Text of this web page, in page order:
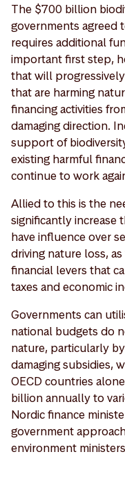
The $700 billion
governments agreed
requires additional
important first step,
that will
that are harming
financing activities
damaging direction.
support of
existing harmful
continue to work
Allied to this is the
significantly increase
have influence over
driving nature loss,
financial levers that
taxes and economic
Governments can
national budgets do
nature, particularly
damaging subsidies,
OECD countries
billion annually to
Nordic finance
government
environment